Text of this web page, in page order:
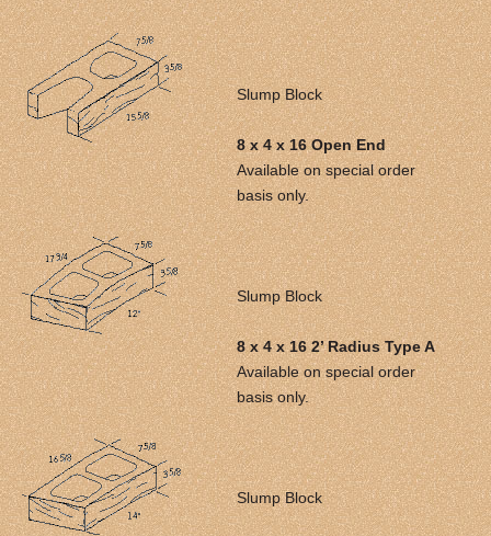
Slump Block
8 x 4 x 16 Open End
Available on special order
basis only.
Slump Block
8 x 4 x 16 2’ Radius Type A
Available on special order
basis only.
Slump Block